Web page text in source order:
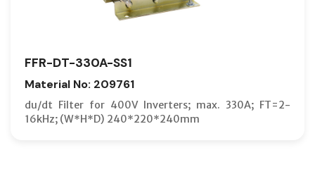
FFR-DT-330A-SS1
Material No: 209761
du/dt Filter for 400V Inverters; max. 330A; FT=2-
16kHz; (W*H*D) 240*220*240mm